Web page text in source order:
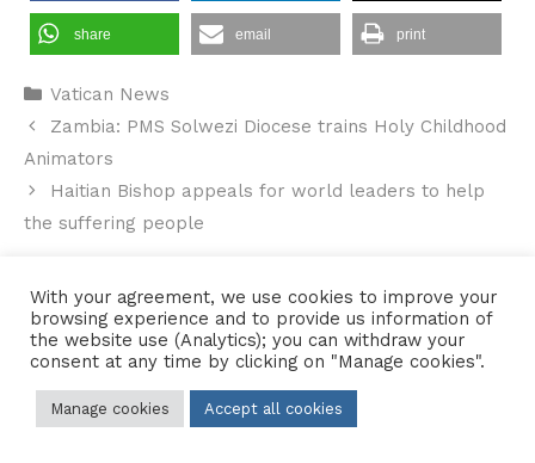
share email print
Categories
Vatican News
Zambia: PMS Solwezi Diocese trains Holy Childhood
Animators
Haitian Bishop appeals for world leaders to help
the suffering people
Contact Us•Sitemap•Privacy Policy
With your agreement, we use cookies to improve your
browsing experience and to provide us information of
the website use (Analytics); you can withdraw your
consent at any time by clicking on "Manage cookies".
Manage cookies Accept all cookies